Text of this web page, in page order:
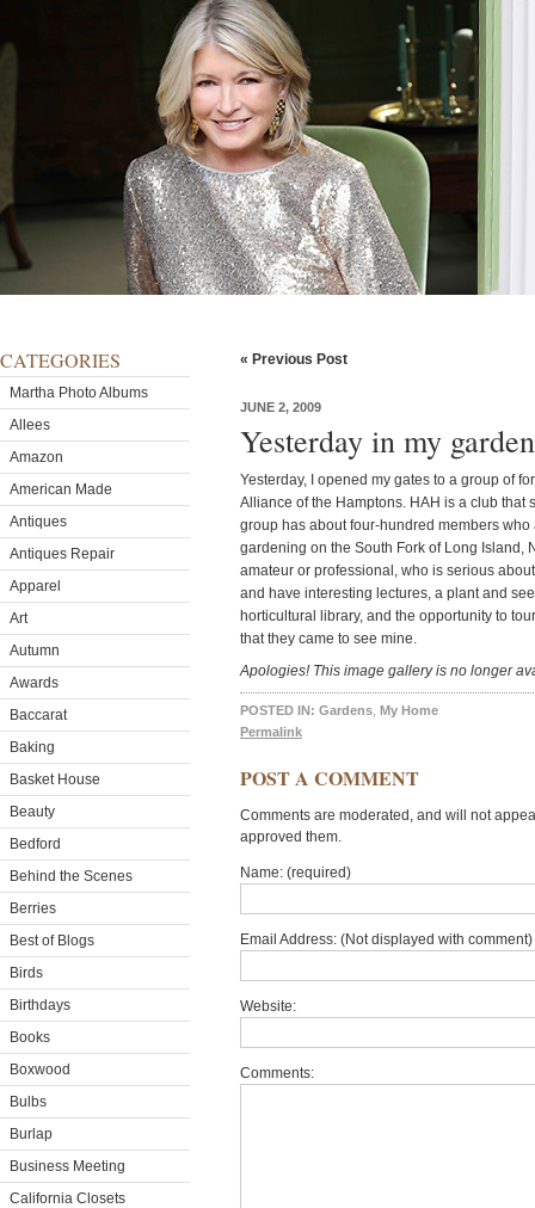
CATEGORIES
Martha Photo Albums
Allees
Amazon
American Made
Antiques
Antiques Repair
Apparel
Art
Autumn
Awards
Baccarat
Baking
Basket House
Beauty
Bedford
Behind the Scenes
Berries
Best of Blogs
Birds
Birthdays
Books
Boxwood
Bulbs
Burlap
Business Meeting
California Closets
« Previous Post
JUNE 2, 2009
Yesterday in my garden
Yesterday, I opened my gates to a group of
Alliance of the Hamptons. HAH is a club that
group has about four-hundred members
gardening on the South Fork of Long Island,
amateur or professional, who is serious
and have interesting lectures, a plant and
horticultural library, and the opportunity to
that they came to see mine.
Apologies! This image gallery is no longer
POSTED IN: Gardens My Home
Permalink
POST A COMMENT
Comments are moderated, and will not
approved them.
Name: (required)
Email Address: (Not displayed with
Website:
Comments: